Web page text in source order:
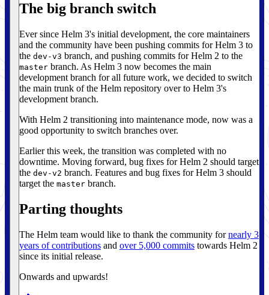
The big branch switch
Ever since Helm 3's initial development, the core maintainers
and the community have been pushing commits for Helm 3 to
the dev-v3 branch, and pushing commits for Helm 2 to the
master branch. As Helm 3 now becomes the main
development branch for all future work, we decided to switch
the main trunk of the Helm repository over to Helm 3's
development branch.
With Helm 2 transitioning into maintenance mode, now was a
good opportunity to switch branches over.
Earlier this week, the transition was completed with no
downtime. Moving forward, bug fixes for Helm 2 should target
the dev-v2 branch. Features and bug fixes for Helm 3 should
target the master branch.
Parting thoughts
The Helm team would like to thank the community fornearly 3
years of contributions and over 5,000 commits towards Helm 2
since its initial release.
Onwards and upwards!